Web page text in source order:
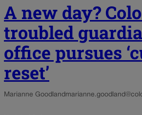
A new day?
troubled
office pursues
reset’
Marianne Goodland